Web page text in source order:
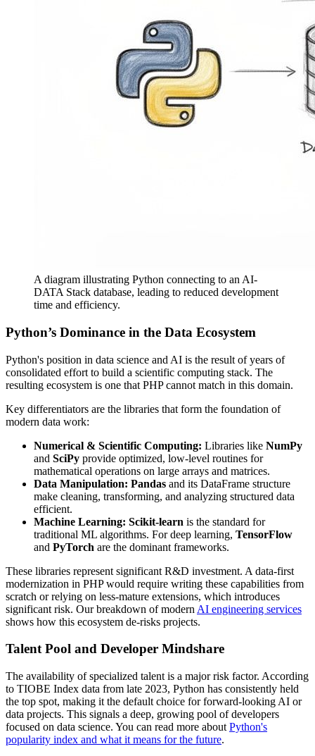
A diagram illustrating Python connecting to an AI-
DATA Stack database, leading to reduced development
time and efficiency.
Python’s Dominance in the Data Ecosystem
Python's position in data science and AI is the result of years of
consolidated effort to build a scientific computing stack. The
resulting ecosystem is one that PHP cannot match in this domain.
Key differentiators are the libraries that form the foundation of
modern data work:
Numerical & Scientific Computing: Libraries like NumPy
and SciPy provide optimized, low-level routines for
mathematical operations on large arrays and matrices.
Data Manipulation: Pandas and its DataFrame structure
make cleaning, transforming, and analyzing structured data
efficient.
Machine Learning: Scikit-learn is the standard for
traditional ML algorithms. For deep learning, TensorFlow
and PyTorch are the dominant frameworks.
These libraries represent significant R&D investment. A data-first
modernization in PHP would require writing these capabilities from
scratch or relying on less-mature extensions, which introduces
significant risk. Our breakdown of modern AI engineering services
shows how this ecosystem de-risks projects.
Talent Pool and Developer Mindshare
The availability of specialized talent is a major risk factor. According
to TIOBE Index data from late 2023, Python has consistently held
the top spot, making it the default choice for forward-looking AI or
data projects. This signals a deep, growing pool of developers
focused on data science. You can read more about Python's
popularity index and what it means for the future.